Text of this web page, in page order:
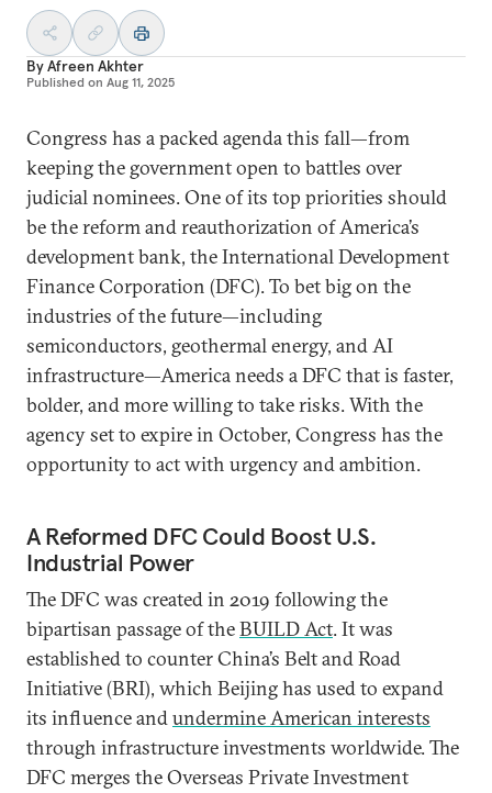
ByAfreen Akhter
Published on Aug 11, 2025
Congress has a packed agenda this fall—from
keeping the government open to battles over
judicial nominees. One of its top priorities should
be the reform and reauthorization of America’s
development bank, the International Development
Finance Corporation (DFC). To bet big on the
industries of the future—including
semiconductors, geothermal energy, and AI
infrastructure—America needs a DFC that is faster,
bolder, and more willing to take risks. With the
agency set to expire in October, Congress has the
opportunity to act with urgency and ambition.
A Reformed DFC Could Boost U.S.
Industrial Power
The DFC was created in 2019 following the
bipartisan passage of theBUILD Act. It was
established to counter China’s Belt and Road
Initiative (BRI), which Beijing has used to expand
its influence andundermine American interests
through infrastructure investments worldwide. The
DFC merges the Overseas Private Investment